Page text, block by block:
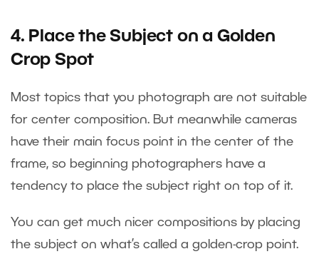
4. Place the Subject on a Golden
Crop Spot
Most topics that you photograph are not suitable
for center composition. But meanwhile cameras
have their main focus point in the center of the
frame, so beginning photographers have a
tendency to place the subject right on top of it.
You can get much nicer compositions by placing
the subject on what’s called a golden-crop point.